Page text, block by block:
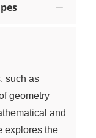
such as
geometry
and
explores the